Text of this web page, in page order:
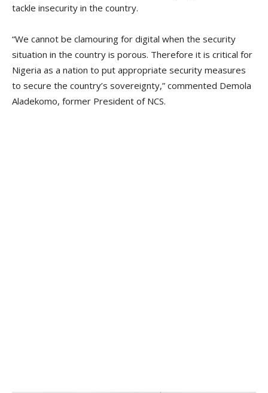
tackle insecurity in the country.
“We cannot be clamouring for digital when the security
situation in the country is porous. Therefore it is critical for
Nigeria as a nation to put appropriate security measures
to secure the country’s sovereignty,” commented Demola
Aladekomo, former President of NCS.